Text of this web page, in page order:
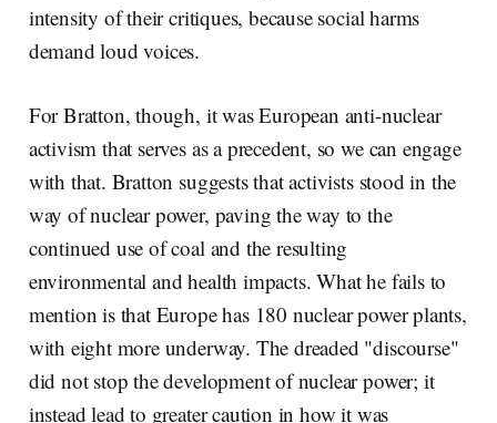
intensity of their critiques, because social harms
demand loud voices.
For Bratton, though, it was European anti-nuclear
activism that serves as a precedent, so we can engage
with that. Bratton suggests that activists stood in the
way of nuclear power, paving the way to the
continued use of coal and the resulting
environmental and health impacts. What he fails to
mention is that Europe has 180 nuclear power plants,
with eight more underway. The dreaded "discourse"
did not stop the development of nuclear power; it
instead lead to greater caution in how it was